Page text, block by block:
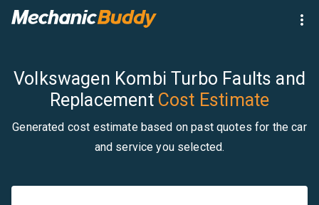
Volkswagen Kombi Turbo Faults and
Replacement Cost Estimate
Generated cost estimate based on past quotes for the car
and service you selected.